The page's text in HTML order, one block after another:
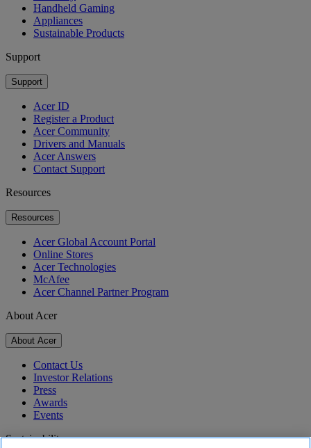
Handheld Gaming
Appliances
Sustainable Products
Support
Support
Acer ID
Register a Product
Acer Community
Drivers and Manuals
Acer Answers
Contact Support
Resources
Resources
Acer Global Account Portal
Online Stores
Acer Technologies
McAfee
Acer Channel Partner Program
About Acer
About Acer
Contact Us
Investor Relations
Press
Awards
Events
Sustainability